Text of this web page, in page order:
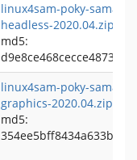
linux4sam-poky-
headless-2020.04.zip
md5:
linux4sam-poky-
graphics-2020.04.zip
md5: